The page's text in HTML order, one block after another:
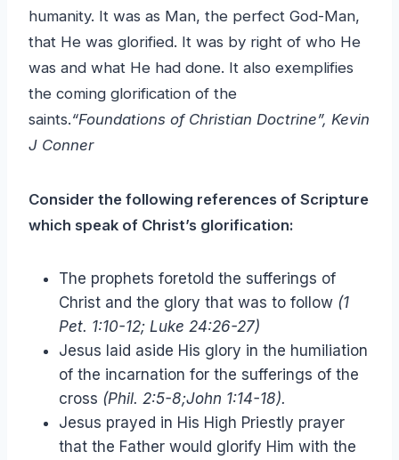
humanity. It was as Man, the perfect God-Man,
that He was glorified. It was by right of who He
was and what He had done. It also exemplifies
the coming glorification of the
saints.“Foundations of Christian Doctrine”, Kevin
J Conner
Consider the following references of Scripture
which speak of Christ’s glorification:
The prophets foretold the sufferings of
Christ and the glory that was to follow (1
Pet. 1:10-12; Luke 24:26-27)
Jesus laid aside His glory in the humiliation
of the incarnation for the sufferings of the
cross (Phil. 2:5-8;John 1:14-18).
Jesus prayed in His High Priestly prayer
that the Father would glorify Him with the